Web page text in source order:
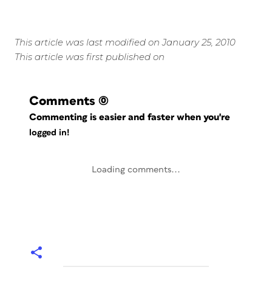
This article was last modified on January 25, 2010
This article was first published on
Comments (0)
Commenting is easier and faster when you're
logged in!
Loading comments...